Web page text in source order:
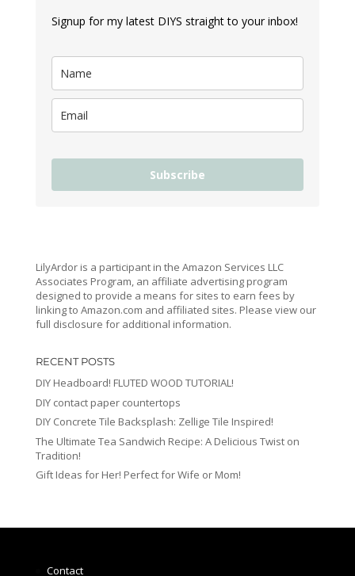
Signup for my latest DIYS straight to your inbox!
Subscribe
LilyArdor is a participant in the Amazon Services LLC
Associates Program, an affiliate advertising program
designed to provide a means for sites to earn fees by
linking to Amazon.com and affiliated sites. Please view our
full disclosure for additional information.
RECENT POSTS
DIY Headboard! FLUTED WOOD TUTORIAL!
DIY contact paper countertops
DIY Concrete Tile Backsplash: Zellige Tile Inspired!
The Ultimate Tea Sandwich Recipe: A Delicious Twist on
Tradition!
Gift Ideas for Her! Perfect for Wife or Mom!
Contact